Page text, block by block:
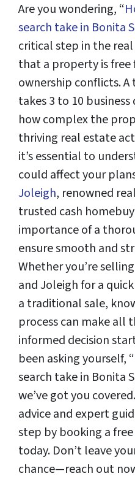
Are you wondering, “
search take in Bonita
critical step in the
that a property is
ownership conflicts.
takes 3 to 10
how complex the
thriving real estate
it’s essential to
could affect your
Joleigh, renowned
trusted cash
importance of a
ensure smooth and
Whether you’re
and Joleigh for a
a traditional sale,
process can make all
informed decision
been asking yourself,
search take in Bonita
we’ve got you
advice and expert
step by booking a
today. Don’t leave
chance—reach out